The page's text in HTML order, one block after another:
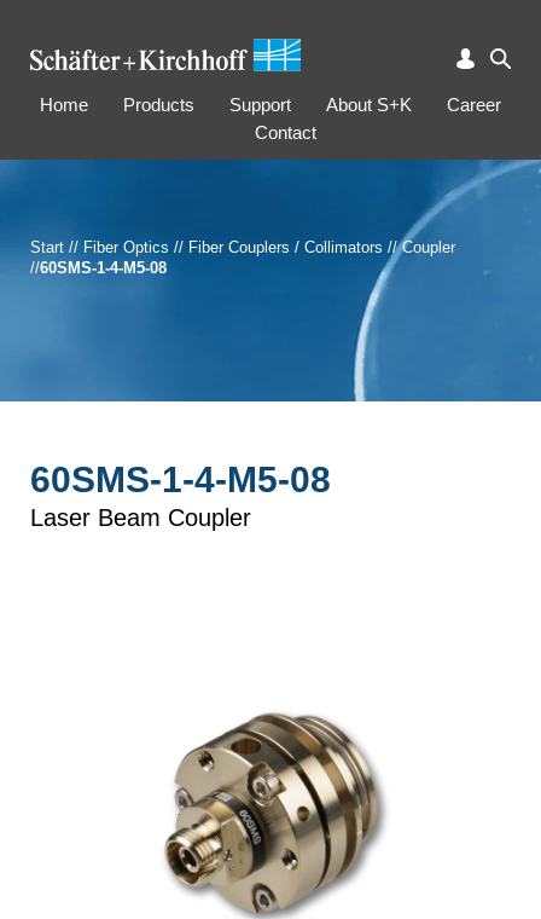
Home Products Support About S+K
Career
Contact
Start // Fiber Optics // Fiber Couplers / Collimators // Coupler
//60SMS-1-4-M5-08
60SMS-1-4-M5-08
Laser Beam Coupler